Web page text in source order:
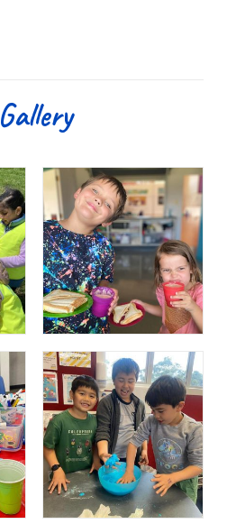
Gallery